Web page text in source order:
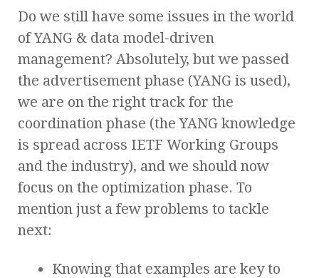
Do we still have some issues in the world
of YANG & data model-driven
management? Absolutely, but we passed
the advertisement phase (YANG is used),
we are on the right track for the
coordination phase (the YANG knowledge
is spread across IETF Working Groups
and the industry), and we should now
focus on the optimization phase. To
mention just a few problems to tackle
next:
Knowing that examples are key to